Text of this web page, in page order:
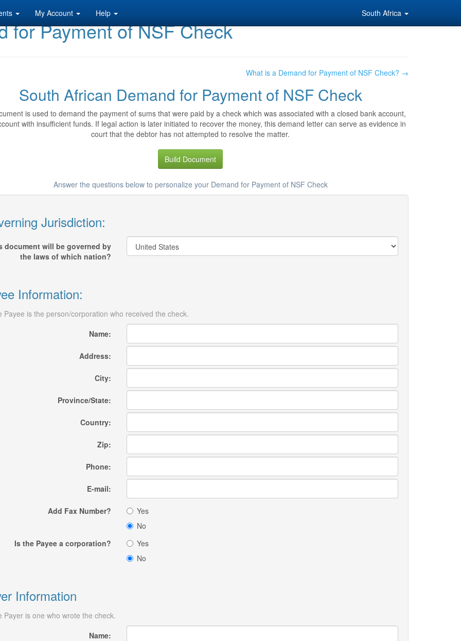
My Account Help South Africa
for Payment of NSF Check
What is a Demand for Payment of NSF Check? →
South African Demand for Payment of NSF Check
is used to demand the payment of sums that were paid by a check which was associated with a closed bank account,
with insufficient funds. If legal action is later initiated to recover the money, this demand letter can serve as evidence in
court that the debtor has not attempted to resolve the matter.
Build Document
Answer the questions below to personalize your Demand for Payment of NSF Check
Jurisdiction:
document will be governed by
the laws of which nation?
Information:
Payee is the person/corporation who received the check.
Name:
Address:
City:
Province/State:
Country:
Zip:
Phone:
E-mail:
Add Fax Number?
Yes
No
Is the Payee a corporation?
Yes
No
Information
Payer is one who wrote the check.
Name: